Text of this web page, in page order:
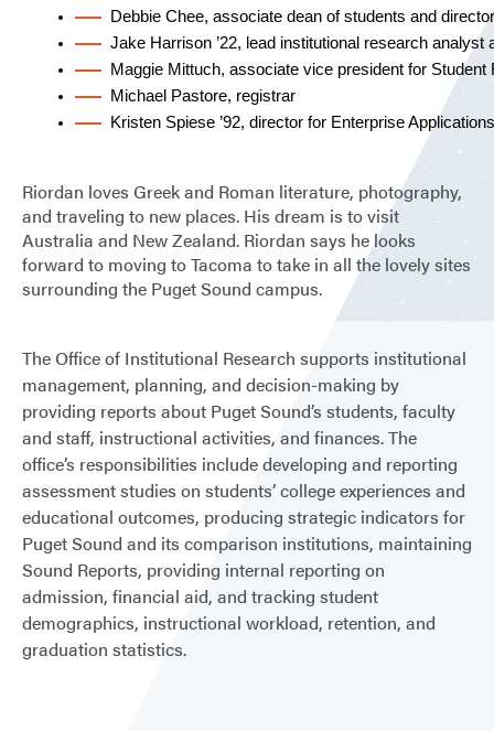
Debbie Chee, associate dean of students and
Jake Harrison ’22, lead institutional research analyst
Maggie Mittuch, associate vice president for Student
Michael Pastore, registrar
Kristen Spiese ’92, director for Enterprise Applications
Riordan loves Greek and Roman literature, photography,
and traveling to new places. His dream is to visit
Australia and New Zealand. Riordan says he looks
forward to moving to Tacoma to take in all the lovely sites
surrounding the Puget Sound campus.
The Office of Institutional Research supports institutional
management, planning, and decision-making by
providing reports about Puget Sound’s students, faculty
and staff, instructional activities, and finances. The
office’s responsibilities include developing and reporting
assessment studies on students’ college experiences and
educational outcomes, producing strategic indicators for
Puget Sound and its comparison institutions, maintaining
Sound Reports, providing internal reporting on
admission, financial aid, and tracking student
demographics, instructional workload, retention, and
graduation statistics.